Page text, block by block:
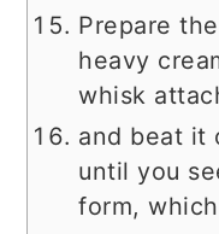
Prepare
heavy
whisk
and beat it
until you
form,